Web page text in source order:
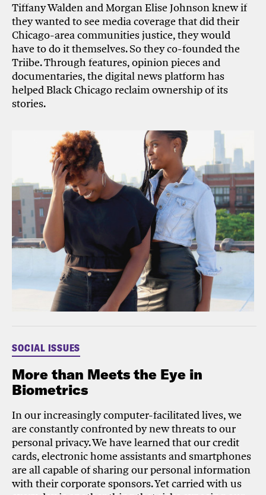
Tiffany Walden and Morgan Elise Johnson knew if
they wanted to see media coverage that did their
Chicago-area communities justice, they would
have to do it themselves. So they co-founded the
Triibe. Through features, opinion pieces and
documentaries, the digital news platform has
helped Black Chicago reclaim ownership of its
stories.
SOCIAL ISSUES
More than Meets the Eye in
Biometrics
In our increasingly computer-facilitated lives, we
are constantly confronted by new threats to our
personal privacy. We have learned that our credit
cards, electronic home assistants and smartphones
are all capable of sharing our personal information
with their corporate sponsors. Yet carried with us